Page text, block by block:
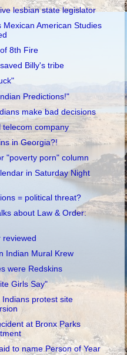
lesbian state legislator
Mexican American Studies
8th Fire
Billy's tribe
Predictions!"
make bad decisions
telecom company
in Georgia?!
"poverty porn" column
in Saturday Night
= political threat?
about Law & Order:
reviewed
Indian Mural Krew
were Redskins
Girls Say"
Indians protest site
at Bronx Parks
to name Person of Year